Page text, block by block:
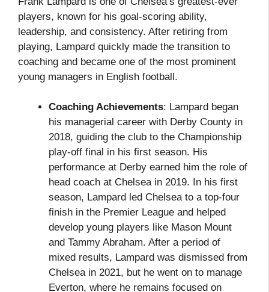
players, known for his goal-scoring ability,
leadership, and consistency. After retiring from
playing, Lampard quickly made the transition to
coaching and became one of the most prominent
young managers in English football.
Coaching Achievements: Lampard began
his managerial career with Derby County in
2018, guiding the club to the Championship
play-off final in his first season. His
performance at Derby earned him the role of
head coach at Chelsea in 2019. In his first
season, Lampard led Chelsea to a top-four
finish in the Premier League and helped
develop young players like Mason Mount
and Tammy Abraham. After a period of
mixed results, Lampard was dismissed from
Chelsea in 2021, but he went on to manage
Everton, where he remains focused on